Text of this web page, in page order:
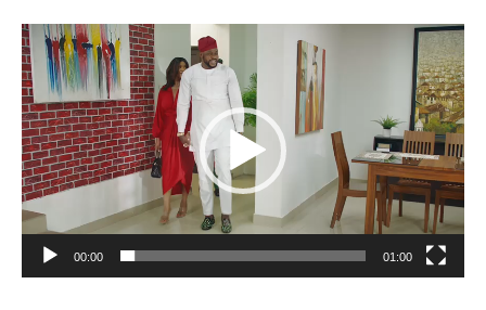
Video
Player
00:00 01:00